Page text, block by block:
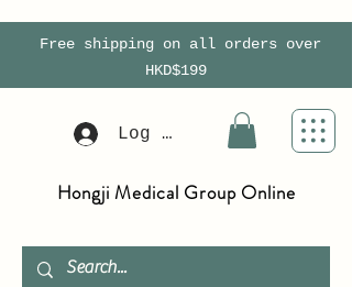
Free shipping on all orders over
HKD$199
Log In
Hongji Medical Group Online